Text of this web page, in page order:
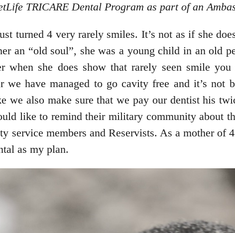
TRICARE Dental Program as part of an
turned 4 very rarely smiles. It’s not as if she
an “old soul”, she was a young child in an old
when she does show that rarely seen smile
we have managed to go cavity free and it’s
we also make sure that we pay our dentist his
like to remind their military community about
service members and Reservists. As a mother
as my plan.